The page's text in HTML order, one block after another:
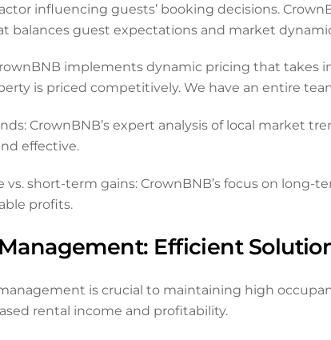
influencing guests’ booking decisions.
balances guest expectations and market
implements dynamic pricing that takes
is priced competitively. We have an entire
CrownBNB’s expert analysis of local market
effective.
short-term gains: CrownBNB’s focus on
profits.
Efficient
is crucial to maintaining high
rental income and profitability.